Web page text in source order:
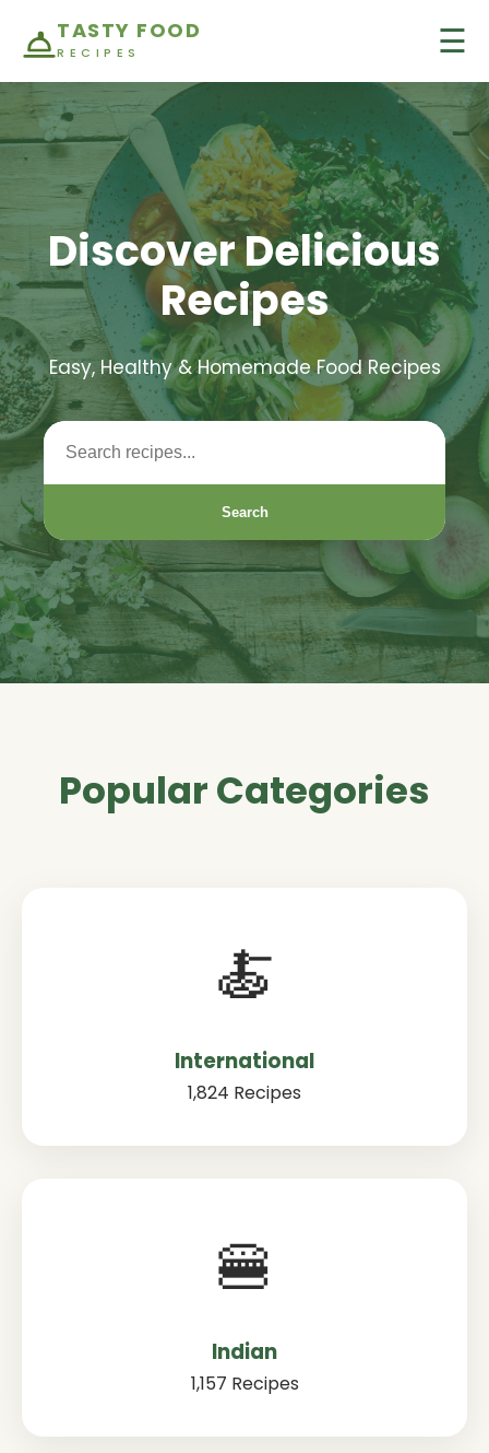
TASTY FOOD
RECIPES ☰
Discover Delicious
Recipes
Easy, Healthy & Homemade Food Recipes
Search
Popular Categories
🍝
International
1,824 Recipes
🍔
Indian
1,157 Recipes